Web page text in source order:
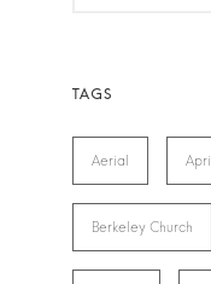
Aerial April
Berkeley Church